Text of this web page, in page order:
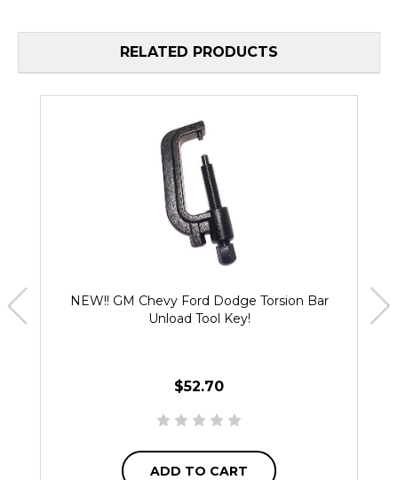
RELATED PRODUCTS
NEW!! GM Chevy Ford Dodge Torsion Bar
Unload Tool Key!
$52.70
ADD TO CART